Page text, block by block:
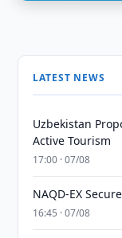
LATEST NEWS
Uzbekistan
Active Tourism
17:00 · 07/08
NAQD-EX
16:45 · 07/08